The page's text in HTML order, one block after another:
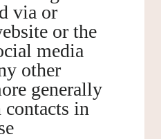
via or
or the
media
other
generally
in